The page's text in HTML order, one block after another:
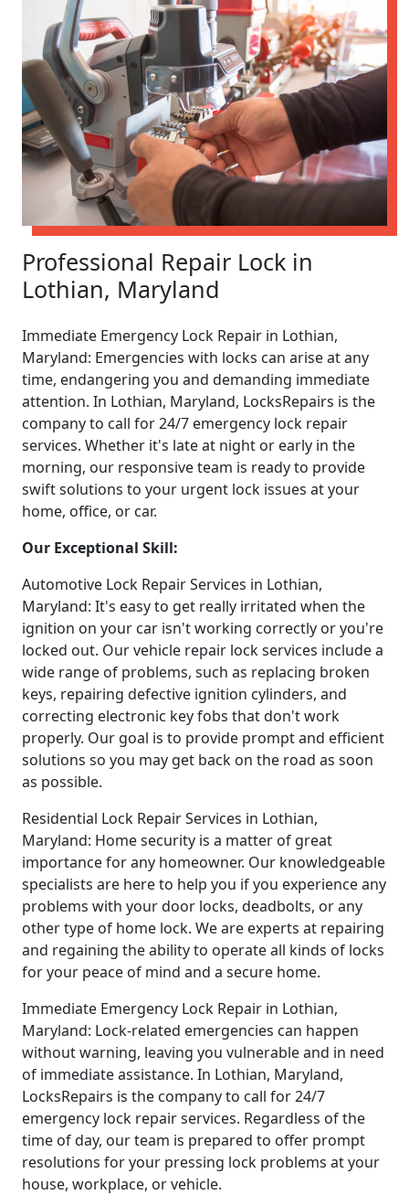
Professional Repair Lock in
Lothian, Maryland
Immediate Emergency Lock Repair in Lothian,
Maryland: Emergencies with locks can arise at any
time, endangering you and demanding immediate
attention. In Lothian, Maryland, LocksRepairs is the
company to call for 24/7 emergency lock repair
services. Whether it's late at night or early in the
morning, our responsive team is ready to provide
swift solutions to your urgent lock issues at your
home, office, or car.
Our Exceptional Skill:
Automotive Lock Repair Services in Lothian,
Maryland: It's easy to get really irritated when the
ignition on your car isn't working correctly or you're
locked out. Our vehicle repair lock services include a
wide range of problems, such as replacing broken
keys, repairing defective ignition cylinders, and
correcting electronic key fobs that don't work
properly. Our goal is to provide prompt and efficient
solutions so you may get back on the road as soon
as possible.
Residential Lock Repair Services in Lothian,
Maryland: Home security is a matter of great
importance for any homeowner. Our knowledgeable
specialists are here to help you if you experience any
problems with your door locks, deadbolts, or any
other type of home lock. We are experts at repairing
and regaining the ability to operate all kinds of locks
for your peace of mind and a secure home.
Immediate Emergency Lock Repair in Lothian,
Maryland: Lock-related emergencies can happen
without warning, leaving you vulnerable and in need
of immediate assistance. In Lothian, Maryland,
LocksRepairs is the company to call for 24/7
emergency lock repair services. Regardless of the
time of day, our team is prepared to offer prompt
resolutions for your pressing lock problems at your
house, workplace, or vehicle.